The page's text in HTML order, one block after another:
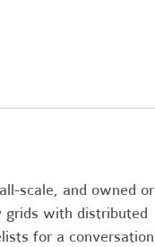
scale, and owned or
grids with distributed
for a conversation